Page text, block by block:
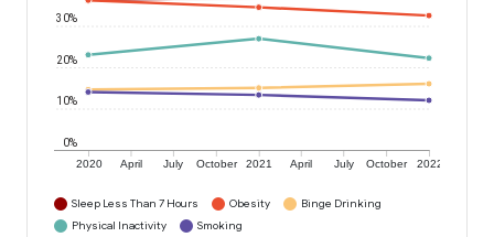
2020 April July October 2021 April July October 2022
0%
10%
20%
30%
Sleep Less Than 7 Hours Obesity
Binge Drinking
Physical Inactivity
Smoking